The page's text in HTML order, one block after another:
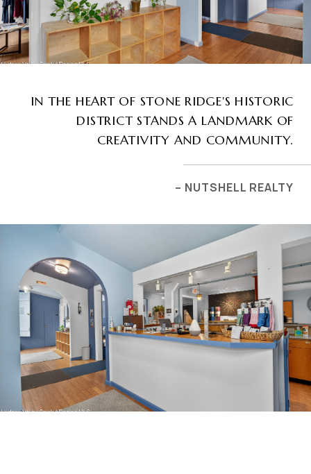
IN THE HEART OF STONE RIDGE'S HISTORIC
DISTRICT STANDS A LANDMARK OF
CREATIVITY AND COMMUNITY.
– NUTSHELL REALTY